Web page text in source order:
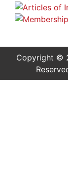
Copyright ©